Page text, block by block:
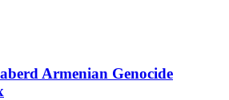
Armenian Genocide